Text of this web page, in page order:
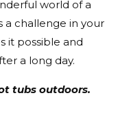
world of a
a challenge in your
it possible and
a long day.
tubs outdoors.